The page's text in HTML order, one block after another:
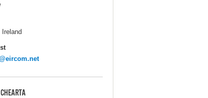
Ireland